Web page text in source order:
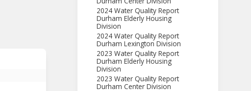
2024 Water Quality Report
Durham Elderly Housing
Division
2024 Water Quality Report
Durham Lexington Division
2023 Water Quality Report
Durham Elderly Housing
Division
2023 Water Quality Report
Durham Center Division